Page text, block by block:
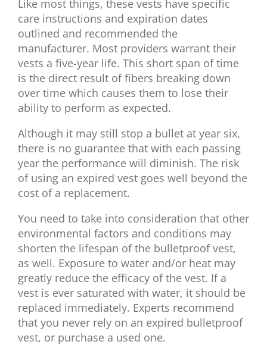
Like most things, these vests have specific
care instructions and expiration dates
outlined and recommended the
manufacturer. Most providers warrant their
vests a five-year life. This short span of time
is the direct result of fibers breaking down
over time which causes them to lose their
ability to perform as expected.
Although it may still stop a bullet at year six,
there is no guarantee that with each passing
year the performance will diminish. The risk
of using an expired vest goes well beyond the
cost of a replacement.
You need to take into consideration that other
environmental factors and conditions may
shorten the lifespan of the bulletproof vest,
as well. Exposure to water and/or heat may
greatly reduce the efficacy of the vest. If a
vest is ever saturated with water, it should be
replaced immediately. Experts recommend
that you never rely on an expired bulletproof
vest, or purchase a used one.